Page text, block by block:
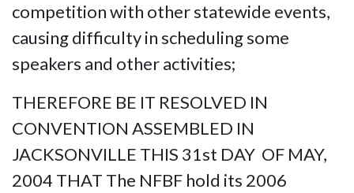
competition with other statewide events,
causing difficulty in scheduling some
speakers and other activities;
THEREFORE BE IT RESOLVED IN
CONVENTION ASSEMBLED IN
JACKSONVILLE THIS 31st DAY OF MAY,
2004 THAT The NFBF hold its 2006